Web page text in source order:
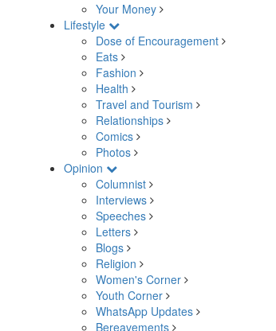
Your Money
Lifestyle
Dose of Encouragement
Eats
Fashion
Health
Travel and Tourism
Relationships
Comics
Photos
Opinion
Columnist
Interviews
Speeches
Letters
Blogs
Religion
Women's Corner
Youth Corner
WhatsApp Updates
Bereavements